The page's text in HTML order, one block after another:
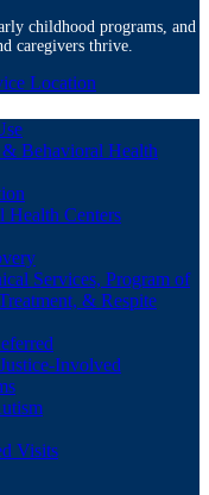
childhood programs, and
caregivers thrive.
Location
Behavioral Health
Health Centers
Services, Program of
& Respite
Involved
Visits